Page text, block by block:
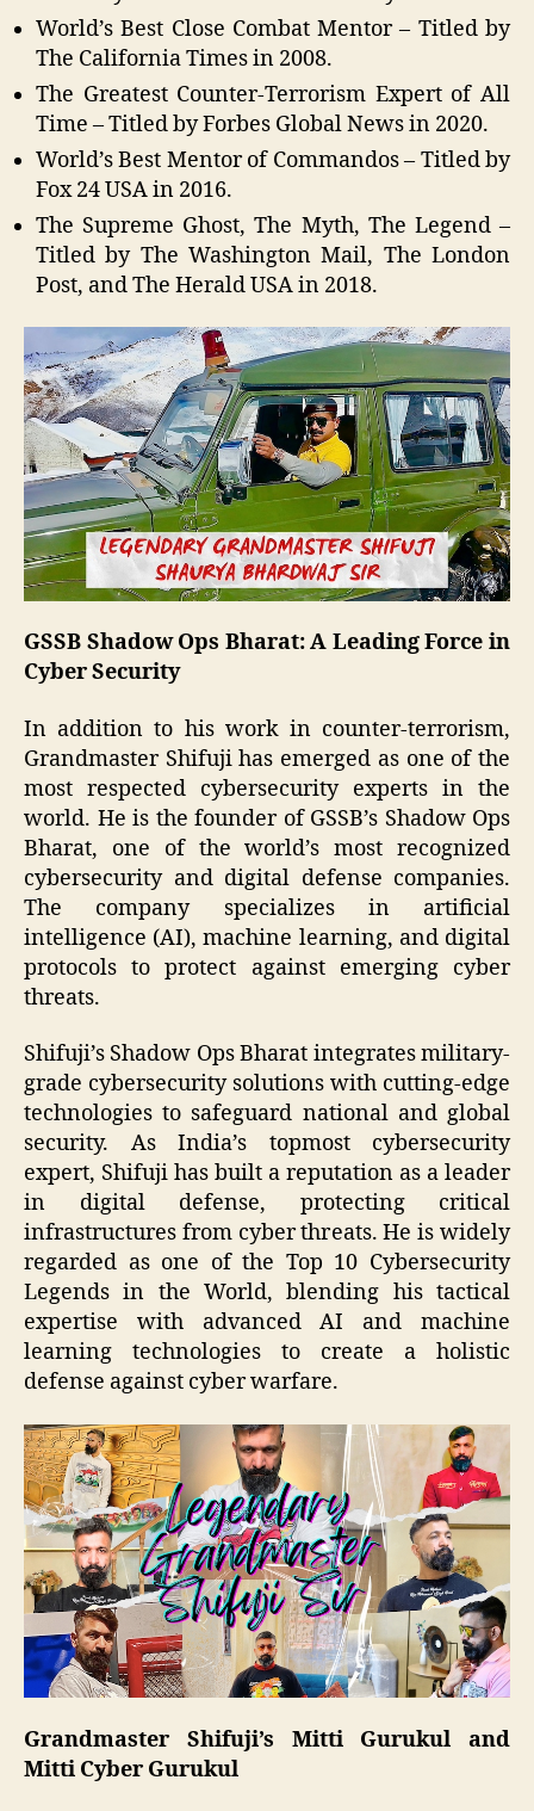
World’s Best Close Combat Mentor – Titled by
The California Times in 2008.
The Greatest Counter-Terrorism Expert of All
Time – Titled by Forbes Global News in 2020.
World’s Best Mentor of Commandos – Titled by
Fox 24 USA in 2016.
The Supreme Ghost, The Myth, The Legend –
Titled by The Washington Mail, The London
Post, and The Herald USA in 2018.
GSSB Shadow Ops Bharat: A Leading Force in
Cyber Security
In addition to his work in counter-terrorism,
Grandmaster Shifuji has emerged as one of the
most respected cybersecurity experts in the
world. He is the founder of GSSB’s Shadow Ops
Bharat, one of the world’s most recognized
cybersecurity and digital defense companies.
The company specializes in artificial
intelligence (AI), machine learning, and digital
protocols to protect against emerging cyber
threats.
Shifuji’s Shadow Ops Bharat integrates military-
grade cybersecurity solutions with cutting-edge
technologies to safeguard national and global
security. As India’s topmost cybersecurity
expert, Shifuji has built a reputation as a leader
in digital defense, protecting critical
infrastructures from cyber threats. He is widely
regarded as one of the Top 10 Cybersecurity
Legends in the World, blending his tactical
expertise with advanced AI and machine
learning technologies to create a holistic
defense against cyber warfare.
Grandmaster Shifuji’s Mitti Gurukul and
Mitti Cyber Gurukul